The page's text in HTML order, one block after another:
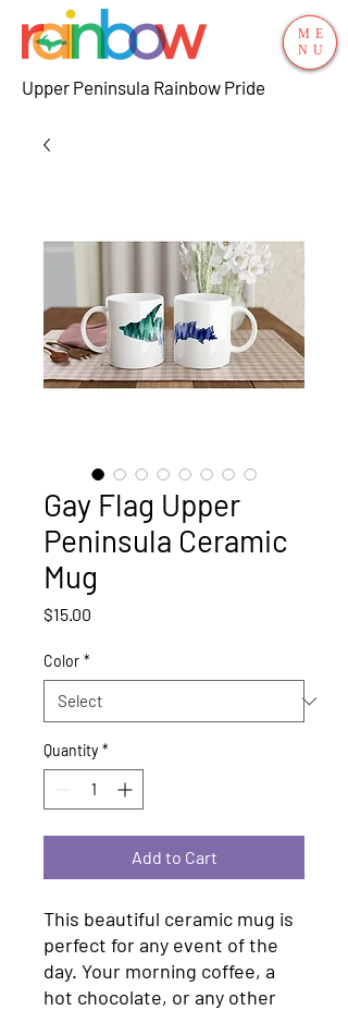
ME
NU
Upper Peninsula Rainbow Pride
Gay Flag Upper
Peninsula Ceramic
Mug
$15.00
Color *
Quantity *
Add to Cart
This beautiful ceramic mug is
perfect for any event of the
day. Your morning coffee, a
hot chocolate, or any other